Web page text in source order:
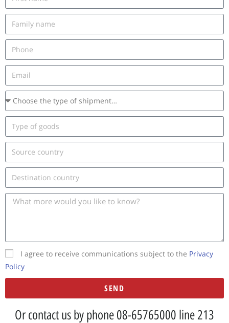
I agree to receive communications subject to the Privacy
Policy
SEND
Or contact us by phone 08-65765000 line 213